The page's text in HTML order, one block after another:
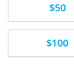
$50
Donate$100